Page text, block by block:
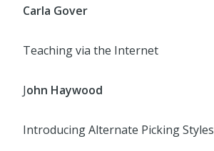
Carla Gover
Teaching via the Internet
John Haywood
Introducing Alternate Picking Styles